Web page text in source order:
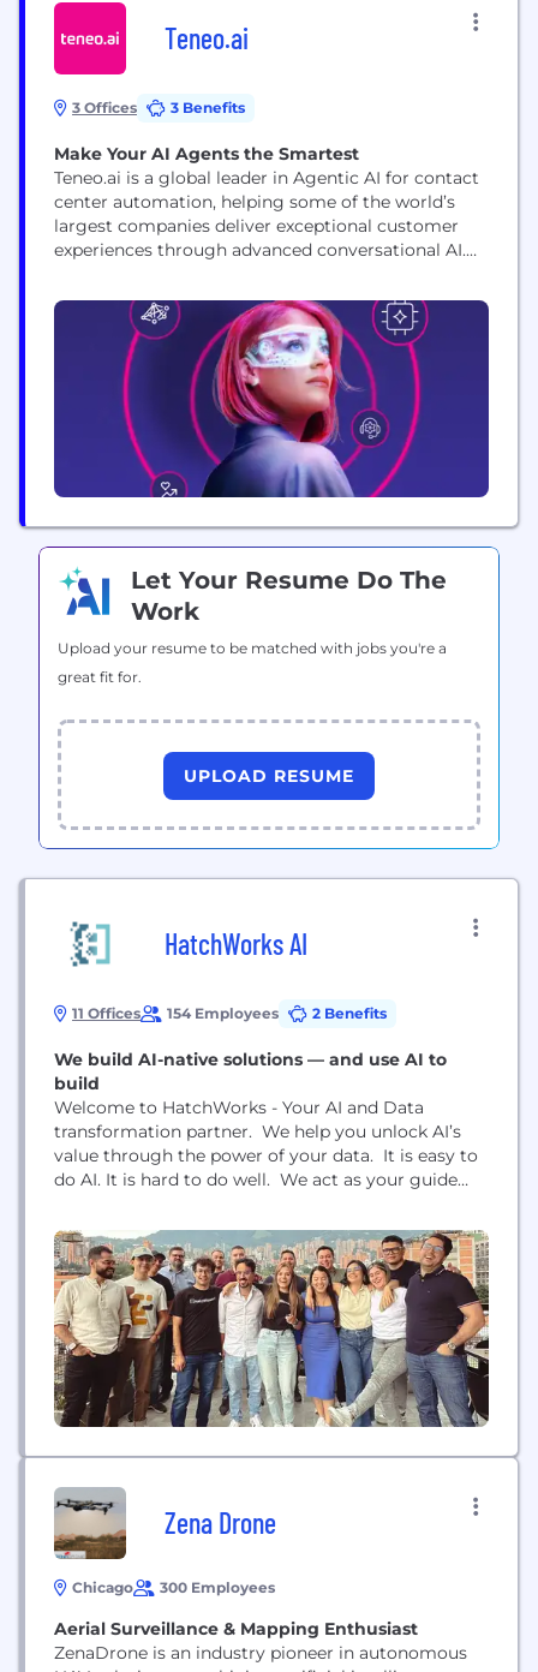
Teneo.ai
3 Offices 3 Benefits
Make Your AI Agents the Smartest
Teneo.ai is a global leader in Agentic AI for contact
center automation, helping some of the world’s
largest companies deliver exceptional customer
experiences through advanced conversational AI.
intelligent AI Agents that automate up to 60% of
customer interactions with up to 99% accuracy,
reducing wait times and cutting call center costs
by up to...
Let Your Resume Do The
Work
Upload your resume to be matched with jobs you're a
great fit for.
UPLOAD RESUME
HatchWorks AI
11 Offices 154 Employees 2 Benefits
We build AI-native solutions — and use AI to
build
Welcome to HatchWorks - Your AI and Data
transformation partner. We help you unlock AI’s
value through the power of your data. It is easy to
do AI. It is hard to do well. We act as your guide
and ownership of your IP while helping you avoid
pitfalls along the journey.
Zena Drone
Chicago 300 Employees
Aerial Surveillance & Mapping Enthusiast
ZenaDrone is an industry pioneer in autonomous